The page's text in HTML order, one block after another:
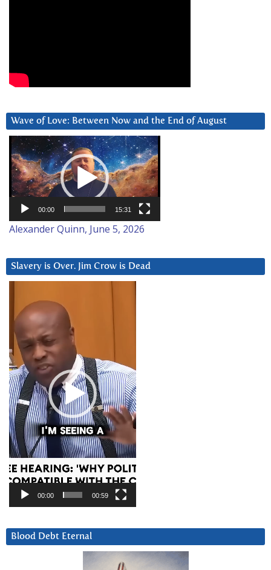
Wave of Love: Between Now and the End of August
Video
Player
00:00 15:31
Alexander Quinn, June 5, 2026
Slavery is Over. Jim Crow is Dead
Player
00:00 00:59
Blood Debt Eternal